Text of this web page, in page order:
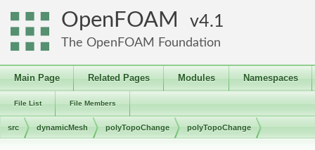
OpenFOAM 4.1
The OpenFOAM Foundation
Main Page Related Pages Modules Namespaces
File List File Members
src dynamicMesh polyTopoChange polyTopoChange